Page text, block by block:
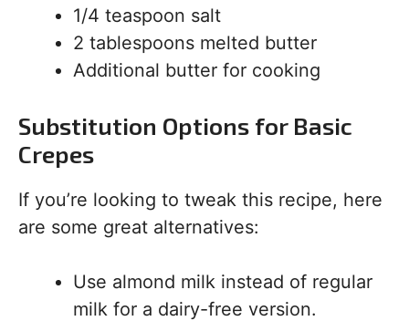
1/4 teaspoon salt
2 tablespoons melted butter
Additional butter for cooking
Substitution Options for Basic
Crepes
If you’re looking to tweak this recipe, here
are some great alternatives:
Use almond milk instead of regular
milk for a dairy-free version.